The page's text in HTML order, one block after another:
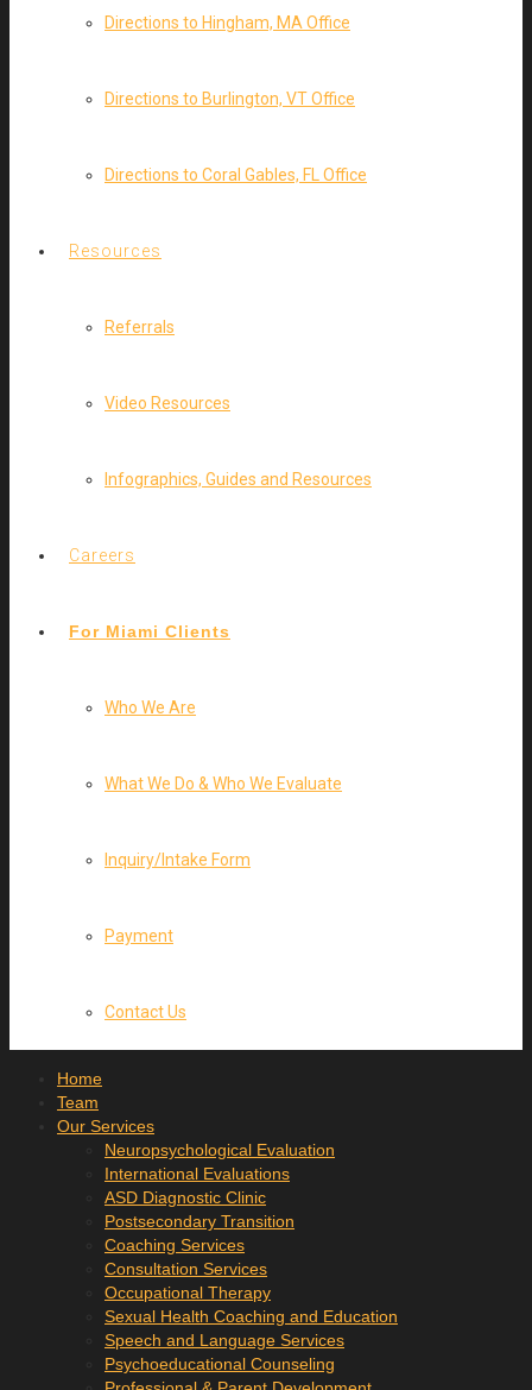
Directions to Hingham, MA Office
Directions to Burlington, VT Office
Directions to Coral Gables, FL Office
Resources
Referrals
Video Resources
Infographics, Guides and Resources
Careers
For Miami Clients
Who We Are
What We Do & Who We Evaluate
Inquiry/Intake Form
Payment
Contact Us
Home
Team
Our Services
Neuropsychological Evaluation
International Evaluations
ASD Diagnostic Clinic
Postsecondary Transition
Coaching Services
Consultation Services
Occupational Therapy
Sexual Health Coaching and Education
Speech and Language Services
Psychoeducational Counseling